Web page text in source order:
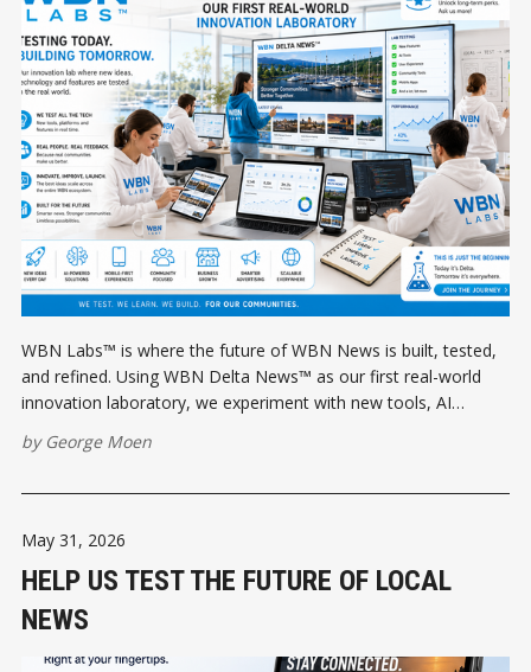
WBN Labs™ is where the future of WBN News is built, tested,
and refined. Using WBN Delta News™ as our first real-world
innovation laboratory, we experiment with new tools, AI
them out across the entire WBN ecosystem.
by George Moen
May 31, 2026
HELP US TEST THE FUTURE OF LOCAL
NEWS